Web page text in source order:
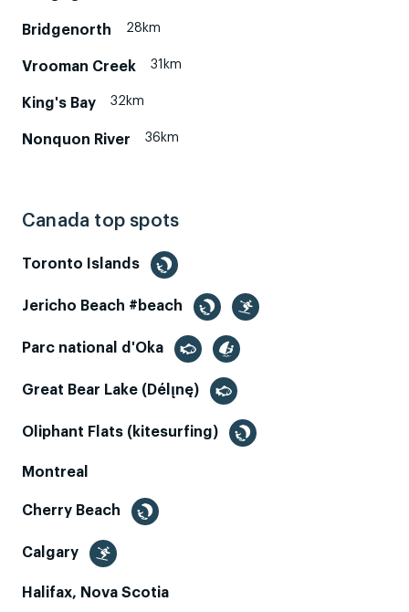
Bridgenorth 28km
Vrooman Creek 31km
King's Bay 32km
Nonquon River 36km
Canada top spots
Toronto Islands
Jericho Beach #beach
Parc national d'Oka
Great Bear Lake (Délı̨nę)
Oliphant Flats (kitesurfing)
Montreal
Cherry Beach
Calgary
Halifax, Nova Scotia